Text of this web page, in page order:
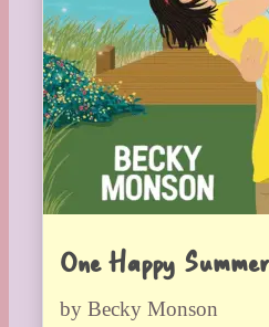
One Happy Summer
by Becky Monson